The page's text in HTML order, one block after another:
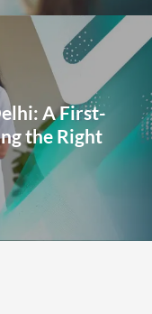
A First-
the Right